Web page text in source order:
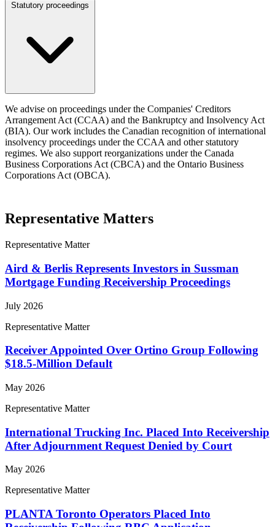
Statutory proceedings
We advise on proceedings under the Companies' Creditors
Arrangement Act (CCAA) and the Bankruptcy and Insolvency Act
(BIA). Our work includes the Canadian recognition of international
insolvency proceedings under the CCAA and other statutory
regimes. We also support reorganizations under the Canada
Business Corporations Act (CBCA) and the Ontario Business
Corporations Act (OBCA).
Representative Matters
Representative Matter
Aird & Berlis Represents Investors in Sussman
Mortgage Funding Receivership Proceedings
July 2026
Representative Matter
Receiver Appointed Over Ortino Group Following
$18.5-Million Default
May 2026
Representative Matter
International Trucking Inc. Placed Into Receivership
After Adjournment Request Denied by Court
May 2026
Representative Matter
PLANTA Toronto Operators Placed Into